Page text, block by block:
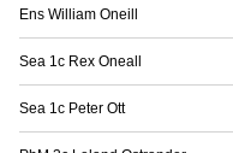
Ens William Oneill
Sea 1c Rex Oneall
Sea 1c Peter Ott